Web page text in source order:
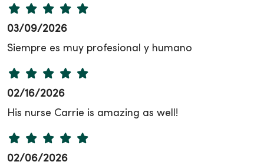
03/09/2026
Siempre es muy profesional y humano
02/16/2026
His nurse Carrie is amazing as well!
02/06/2026